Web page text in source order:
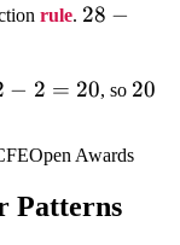
rule. 28-
28 −
− 2 = 20, so 20
20
Open Awards
Patterns